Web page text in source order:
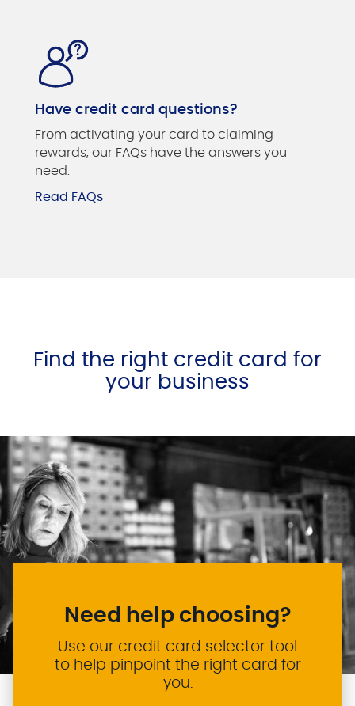
Have credit card questions?
From activating your card to claiming
rewards, our FAQs have the answers you
need.
Read FAQs
Find the right credit card for
your business
Need help choosing?
Use our credit card selector tool
to help pinpoint the right card for
you.